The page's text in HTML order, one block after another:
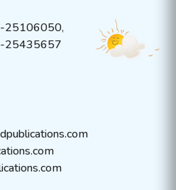
25106050,
25435657